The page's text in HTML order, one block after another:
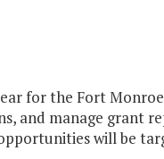
for the Fort
and manage grant
will be